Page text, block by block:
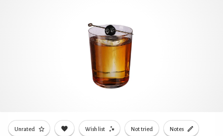
Unrated Wish list Not tried Notes